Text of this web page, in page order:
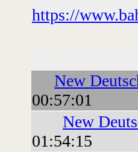
https://
New
00:57:01
New
01:54:15